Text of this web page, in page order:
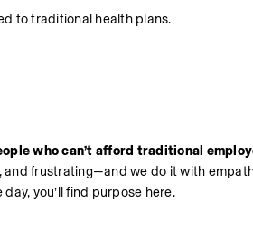
to traditional health plans.
who can’t afford traditional
and frustrating—and we do it with
you’ll find purpose here.